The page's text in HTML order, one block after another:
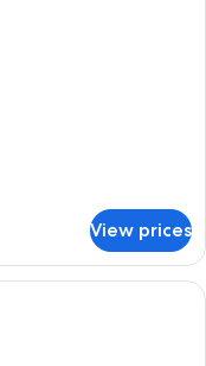
View prices
with a large bed, white